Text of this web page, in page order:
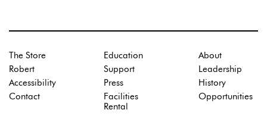
The Store
Robert
Accessibility
Contact
Education
Support
Press
Facilities
Rental
About
Leadership
History
Opportunities